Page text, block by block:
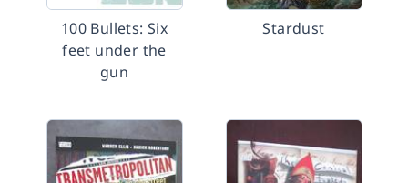
100 Bullets: Six
feet under the
gun
Stardust